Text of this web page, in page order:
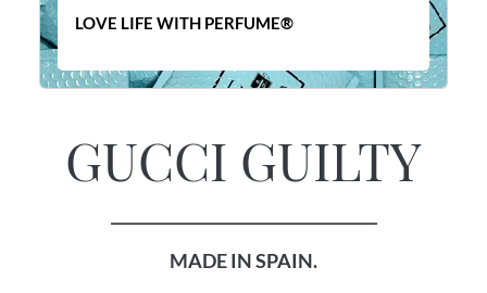
LOVE LIFE WITH PERFUME®
GUCCI GUILTY
MADE IN SPAIN.